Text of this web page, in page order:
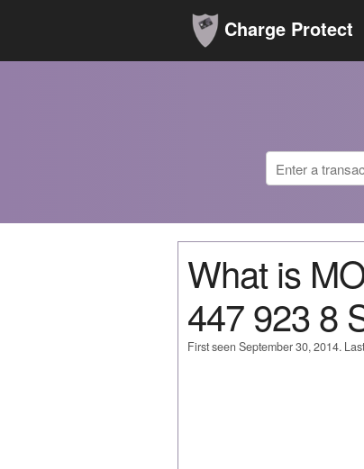
Charge Protect
What is
447 923 8
First seen September 30, 2014.